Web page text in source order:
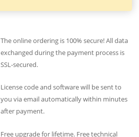
The online ordering is 100% secure! All data
exchanged during the payment process is
SSL-secured.
License code and software will be sent to
you via email automatically within minutes
after payment.
Free upgrade for lifetime. Free technical